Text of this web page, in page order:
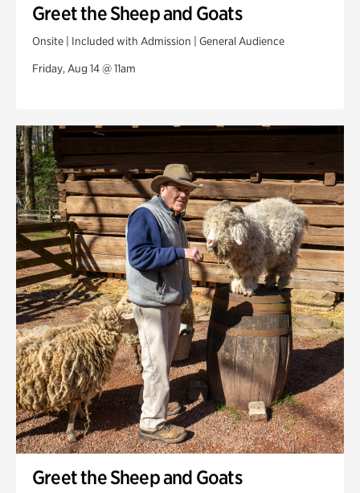
Greet the Sheep and Goats
Onsite | Included with Admission | General Audience
Friday, Aug 14 @ 11am
Greet the Sheep and Goats